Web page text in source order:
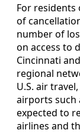
For residents
of
number of
on access to
Cincinnati
regional
U.S. air
airports such
expected to
airlines and